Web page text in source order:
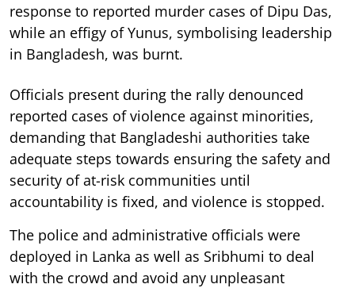
response to reported murder cases of Dipu Das,
while an effigy of Yunus, symbolising leadership
in Bangladesh, was burnt.
Officials present during the rally denounced
reported cases of violence against minorities,
demanding that Bangladeshi authorities take
adequate steps towards ensuring the safety and
security of at-risk communities until
accountability is fixed, and violence is stopped.
The police and administrative officials were
deployed in Lanka as well as Sribhumi to deal
with the crowd and avoid any unpleasant